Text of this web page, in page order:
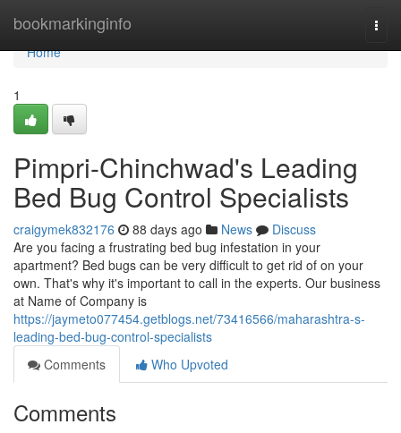
bookmarkinginfo
Home
Home
1
Pimpri-Chinchwad's Leading
Bed Bug Control Specialists
craigymek832176 88 days ago News
Discuss
Are you facing a frustrating bed bug infestation in your
apartment? Bed bugs can be very difficult to get rid of on your
own. That's why it's important to call in the experts. Our business
at Name of Company is
https://jaymeto077454.getblogs.net/73416566/maharashtra-s-
leading-bed-bug-control-specialists
Comments
Who Upvoted
Comments